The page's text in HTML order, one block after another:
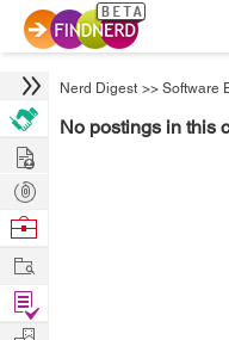
Nerd Digest >> Software
No postings in this
Hire
Post
Projects
Browse
Work
Find
Projects
Manage